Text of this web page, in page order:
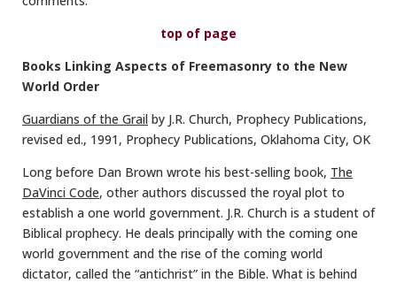
top of page
Books Linking Aspects of Freemasonry to the New
World Order
Guardians of the Grail by J.R. Church, Prophecy Publications,
revised ed., 1991, Prophecy Publications, Oklahoma City, OK
Long before Dan Brown wrote his best-selling book, The
DaVinci Code, other authors discussed the royal plot to
establish a one world government. J.R. Church is a student of
Biblical prophecy. He deals principally with the coming one
world government and the rise of the coming world
dictator, called the “antichrist” in the Bible. What is behind